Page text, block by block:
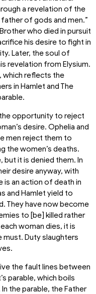
a revelation of the
of gods and men.”
who died in pursuit
his desire to fight in
Later, the soul of
revelation from Elysium.
which reflects the
in Hamlet and The
opportunity to reject
desire. Ophelia and
men reject them to
the women’s deaths.
but it is denied them. In
desire anyway, with
is an action of death in
and Hamlet yield to
They have now become
to [be] killed rather
woman dies, it is
Duty slaughters
the fault lines between
parable, which boils
the parable, the Father